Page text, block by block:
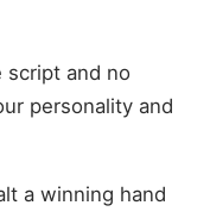
script and no
personality and
a winning hand